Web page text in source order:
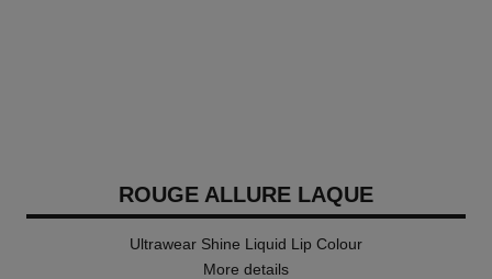
ROUGE ALLURE LAQUE
Ultrawear Shine Liquid Lip Colour
More details